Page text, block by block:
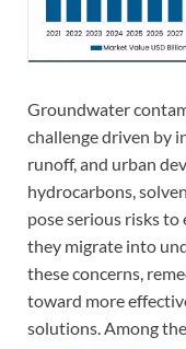
Groundwater
challenge driven by
runoff, and urban
hydrocarbons,
pose serious risks
they migrate into
these concerns,
toward more
solutions. Among